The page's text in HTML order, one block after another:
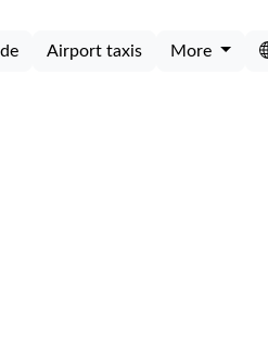
Airport taxis More